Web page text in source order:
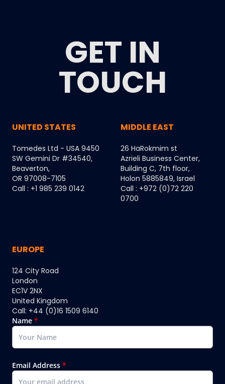
GET IN
TOUCH
UNITED STATES
Tomedes Ltd - USA 9450
SW Gemini Dr #34540,
Beaverton,
OR 97008-7105
Call : +1 985 239 0142
MIDDLE EAST
26 HaRokmim st
Azrieli Business Center,
Building C, 7th floor,
Holon 5885849, Israel
Call : +972 (0)72 220
0700
EUROPE
124 City Road
London
EC1V 2NX
United Kingdom
Call: +44 (0)16 1509 6140
Name *
Email Address *